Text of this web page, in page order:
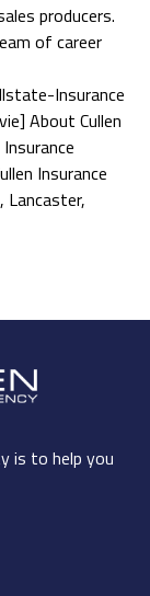
producers.
of career
Insurance
About Cullen
Insurance
Lancaster,
is to help you